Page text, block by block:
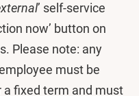
’ self-service
now’ button on
Please note: any
must be
fixed term and must